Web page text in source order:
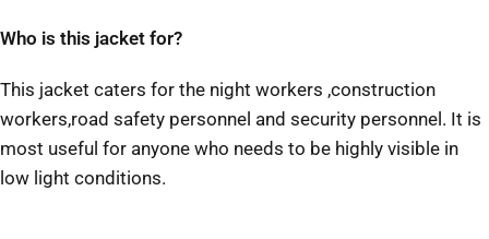
Who is this jacket for?
This jacket caters for the night workers ,construction
workers,road safety personnel and security personnel. It is
most useful for anyone who needs to be highly visible in
low light conditions.